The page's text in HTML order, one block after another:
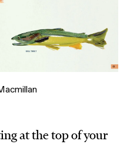
at the top of your